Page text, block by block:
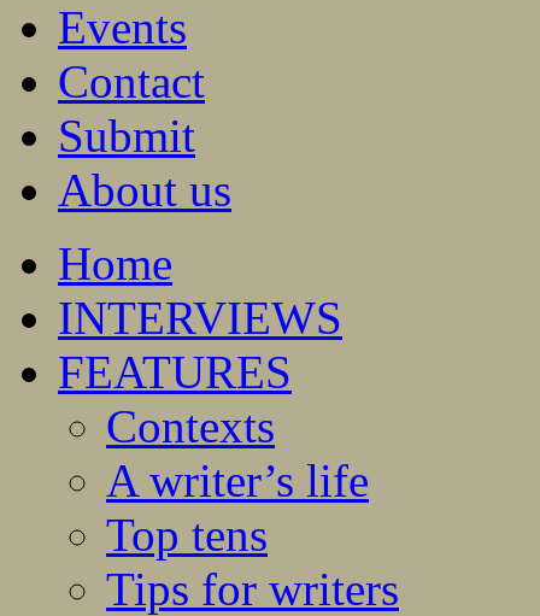
Events
Contact
Submit
About us
Home
INTERVIEWS
FEATURES
Contexts
A writer’s life
Top tens
Tips for writers